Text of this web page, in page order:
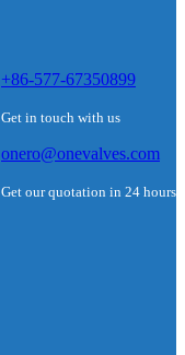
+86-577-67350899
Get in touch with us
onero@onevalves.com
Get our quotation in 24 hours